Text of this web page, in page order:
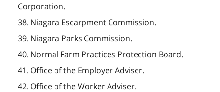
Corporation.
38. Niagara Escarpment Commission.
39. Niagara Parks Commission.
40. Normal Farm Practices Protection Board.
41. Office of the Employer Adviser.
42. Office of the Worker Adviser.